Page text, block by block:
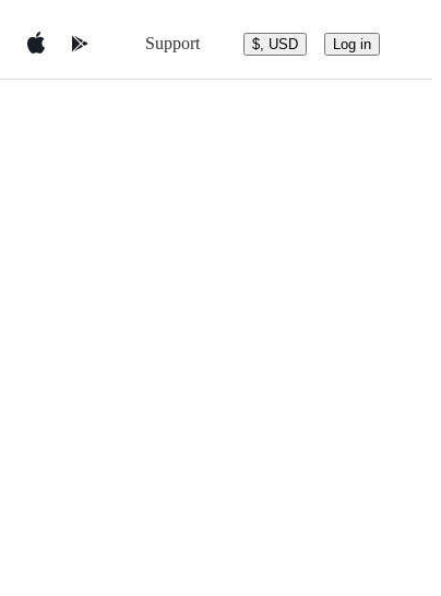
Support $, USD Log in